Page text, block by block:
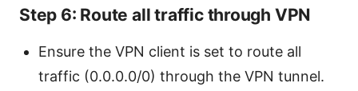
Step 6: Route all traffic through VPN
Ensure the VPN client is set to route all
traffic (0.0.0.0/0) through the VPN tunnel.